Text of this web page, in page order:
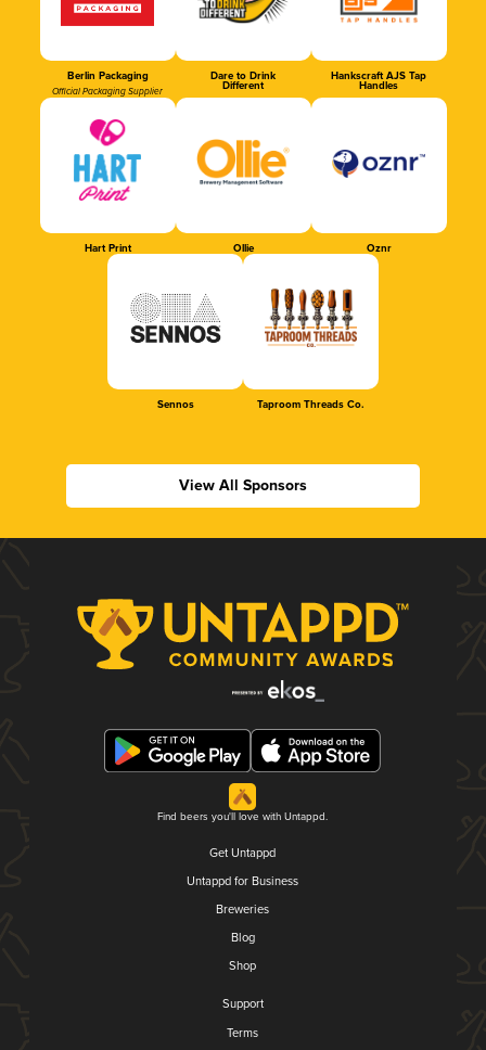
Berlin Packaging
Official Packaging Supplier
Dare to Drink
Different
Hankscraft AJS Tap
Handles
Hart Print Ollie Oznr
Sennos Taproom Threads Co.
View All Sponsors
Find beers you'll love with Untappd.
Get Untappd
Untappd for Business
Breweries
Blog
Shop
Support
Terms